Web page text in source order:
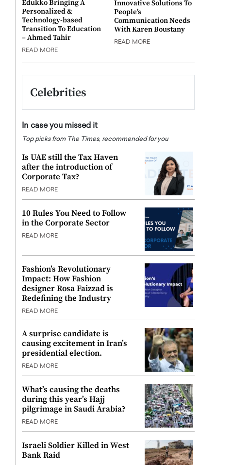
Edukko Bringing A
Personalized &
Technology-based
Transition To Education
– Ahmed Tahir
READ MORE
Innovative Solutions To
People’s
Communication Needs
With Karen Boustany
READ MORE
Celebrities
In case you missed it
Top picks from The Times, recommended for you
Is UAE still the Tax Haven
after the introduction of
Corporate Tax?
READ MORE
10 Rules You Need to Follow
in the Corporate Sector
READ MORE
Fashion’s Revolutionary
Impact: How Fashion
designer Rosa Faizzad is
Redefining the Industry
READ MORE
A surprise candidate is
causing excitement in Iran’s
presidential election.
READ MORE
What’s causing the deaths
during this year’s Hajj
pilgrimage in Saudi Arabia?
READ MORE
Israeli Soldier Killed in West
Bank Raid